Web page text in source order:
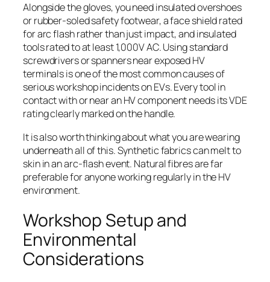
Alongside the gloves, you need insulated overshoes
or rubber-soled safety footwear, a face shield rated
for arc flash rather than just impact, and insulated
tools rated to at least 1,000V AC. Using standard
screwdrivers or spanners near exposed HV
terminals is one of the most common causes of
serious workshop incidents on EVs. Every tool in
contact with or near an HV component needs its VDE
rating clearly marked on the handle.
It is also worth thinking about what you are wearing
underneath all of this. Synthetic fabrics can melt to
skin in an arc-flash event. Natural fibres are far
preferable for anyone working regularly in the HV
environment.
Workshop Setup and
Environmental
Considerations